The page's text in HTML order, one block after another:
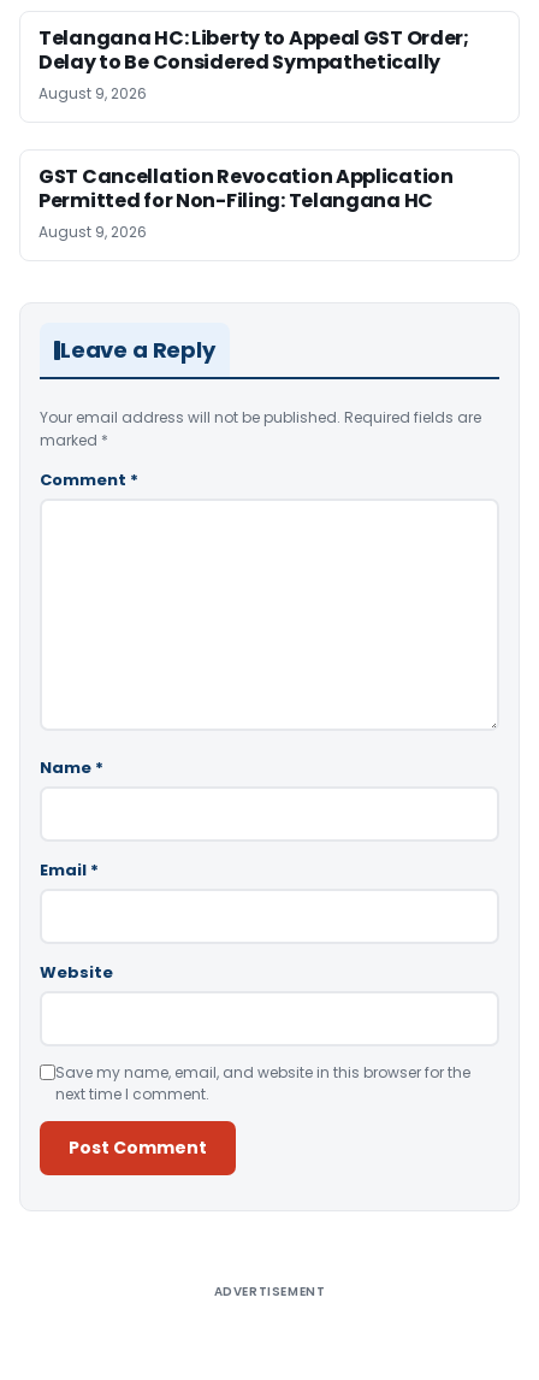
Telangana HC: Liberty to Appeal GST Order;
Delay to Be Considered Sympathetically
August 9, 2026
GST Cancellation Revocation Application
Permitted for Non-Filing: Telangana HC
August 9, 2026
Leave a Reply
Your email address will not be published. Required fields are
marked *
Comment *
Name *
Email *
Website
Save my name, email, and website in this browser for the
next time I comment.
ADVERTISEMENT